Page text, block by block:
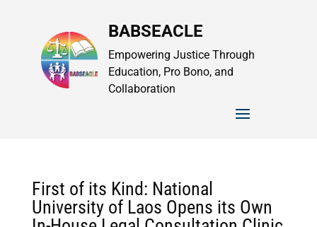
BABSEACLE
Empowering Justice Through
Education, Pro Bono, and
Collaboration
First of its Kind: National
University of Laos Opens its Own